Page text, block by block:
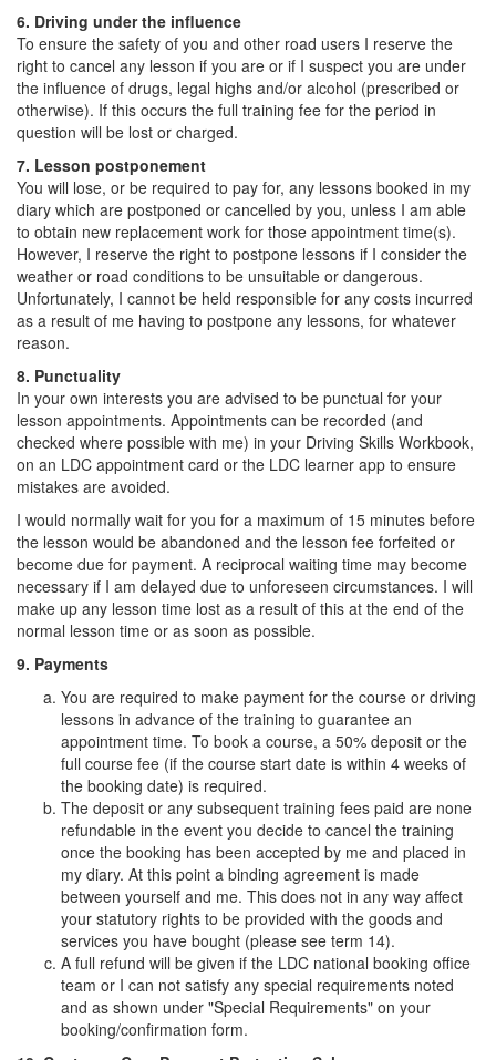
6. Driving under the influence
To ensure the safety of you and other road users I reserve the
right to cancel any lesson if you are or if I suspect you are under
the influence of drugs, legal highs and/or alcohol (prescribed or
otherwise). If this occurs the full training fee for the period in
question will be lost or charged.
7. Lesson postponement
You will lose, or be required to pay for, any lessons booked in my
diary which are postponed or cancelled by you, unless I am able
to obtain new replacement work for those appointment time(s).
However, I reserve the right to postpone lessons if I consider the
weather or road conditions to be unsuitable or dangerous.
Unfortunately, I cannot be held responsible for any costs incurred
as a result of me having to postpone any lessons, for whatever
reason.
8. Punctuality
In your own interests you are advised to be punctual for your
lesson appointments. Appointments can be recorded (and
checked where possible with me) in your Driving Skills Workbook,
on an LDC appointment card or the LDC learner app to ensure
mistakes are avoided.
I would normally wait for you for a maximum of 15 minutes before
the lesson would be abandoned and the lesson fee forfeited or
become due for payment. A reciprocal waiting time may become
necessary if I am delayed due to unforeseen circumstances. I will
make up any lesson time lost as a result of this at the end of the
normal lesson time or as soon as possible.
9. Payments
You are required to make payment for the course or driving
lessons in advance of the training to guarantee an
appointment time. To book a course, a 50% deposit or the
full course fee (if the course start date is within 4 weeks of
the booking date) is required.
The deposit or any subsequent training fees paid are none
refundable in the event you decide to cancel the training
once the booking has been accepted by me and placed in
my diary. At this point a binding agreement is made
between yourself and me. This does not in any way affect
your statutory rights to be provided with the goods and
services you have bought (please see term 14).
A full refund will be given if the LDC national booking office
team or I can not satisfy any special requirements noted
and as shown under "Special Requirements" on your
booking/confirmation form.